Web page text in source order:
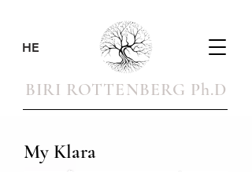
HE
BIRI ROTTENBERG Ph.D
My Klara